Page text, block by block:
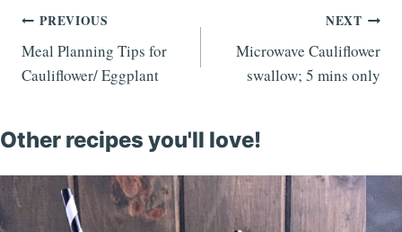
Post
navigation
PREVIOUS
Meal Planning Tips for
Cauliflower/ Eggplant
NEXT
Microwave Cauliflower
swallow; 5 mins only
Other recipes you'll love!